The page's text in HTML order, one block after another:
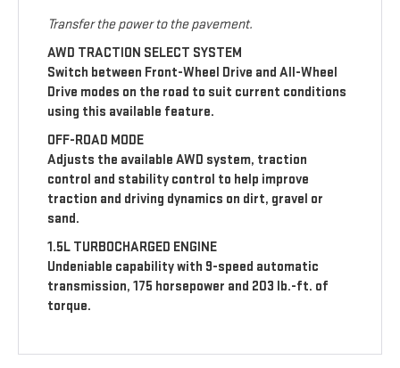
Transfer the power to the pavement.
AWD TRACTION SELECT SYSTEM
Switch between Front-Wheel Drive and All-Wheel
Drive modes on the road to suit current conditions
using this available feature.
OFF-ROAD MODE
Adjusts the available AWD system, traction
control and stability control to help improve
traction and driving dynamics on dirt, gravel or
sand.
1.5L TURBOCHARGED ENGINE
Undeniable capability with 9-speed automatic
transmission, 175 horsepower and 203 lb.-ft. of
torque.